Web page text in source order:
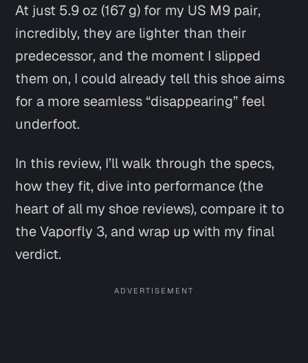
At just 5.9 oz (167 g) for my US M9 pair,
incredibly, they are lighter than their
predecessor, and the moment I slipped
them on, I could already tell this shoe aims
for a more seamless “disappearing” feel
underfoot.
In this review, I’ll walk through the specs,
how they fit, dive into performance (the
heart of all my shoe reviews), compare it to
the Vaporfly 3, and wrap up with my final
verdict.